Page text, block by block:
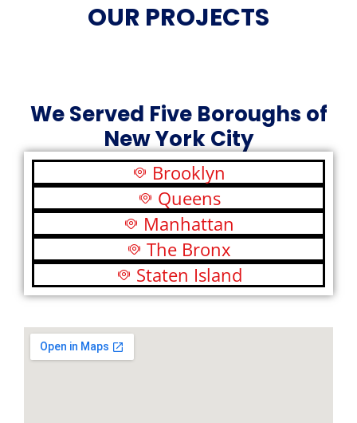
OUR PROJECTS
We Served Five Boroughs of
New York City
Brooklyn
Queens
Manhattan
The Bronx
Staten Island